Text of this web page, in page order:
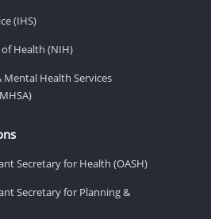
(IHS)
Health (NIH)
Mental Health Services
Secretary for Health (OASH)
Secretary for Planning &